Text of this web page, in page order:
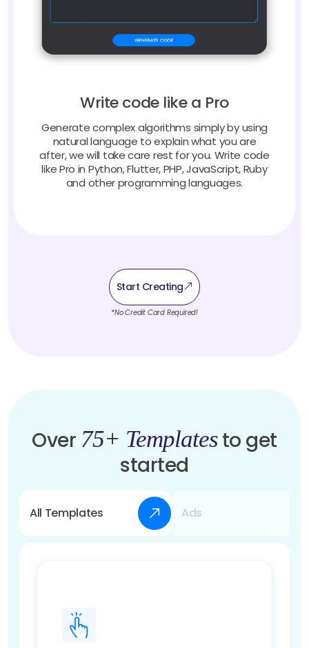
Write code like a Pro
Generate complex algorithms simply by using
natural language to explain what you are
after, we will take care rest for you. Write code
like Pro in Python, Flutter, PHP, JavaScript, Ruby
and other programming languages.
Start Creating
*No Credit Card Required!
Over 75+ Templatesto get
started
All Templates Ads